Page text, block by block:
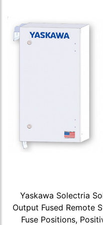
Yaskawa Solectria
Output Fused Remote
Fuse Positions,